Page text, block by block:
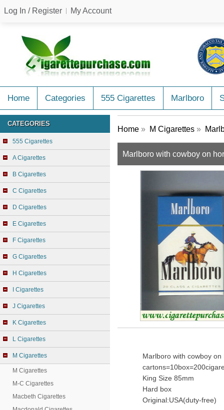
Log In / Register My Account
Home Categories 555 Cigarettes Marlboro
CATEGORIES
555 Cigarettes
A Cigarettes
B Cigarettes
C Cigarettes
D Cigarettes
E Cigarettes
F Cigarettes
G Cigarettes
H Cigarettes
I Cigarettes
J Cigarettes
K Cigarettes
L Cigarettes
M Cigarettes
M Cigarettes
M-C Cigarettes
Macbeth Cigarettes
Home » M Cigarettes »
Marlboro with cowboy on
Marlboro with cowboy
King Size 85mm
Hard box
Original:USA(duty-free)